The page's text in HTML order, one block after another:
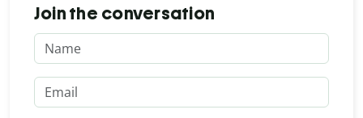
Join the conversation